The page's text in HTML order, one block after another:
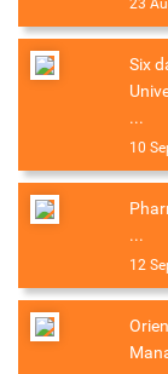
23
Six
...
10
...
12